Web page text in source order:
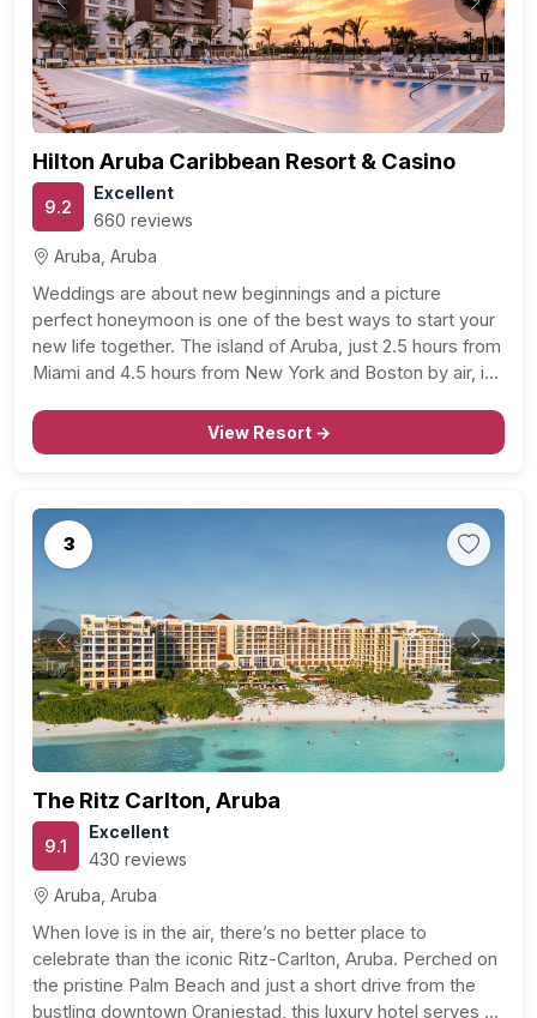
Previous Next
Hilton Aruba Caribbean Resort & Casino
9.2
Excellent
660 reviews
Aruba, Aruba
Weddings are about new beginnings and a picture
perfect honeymoon is one of the best ways to start your
new life together. The island of Aruba, just 2.5 hours from
Miami and 4.5 hours from New York and Boston by air, is
View Resort →
3
Previous Next
The Ritz Carlton, Aruba
9.1
Excellent
430 reviews
Aruba, Aruba
When love is in the air, there’s no better place to
celebrate than the iconic Ritz-Carlton, Aruba. Perched on
the pristine Palm Beach and just a short drive from the
bustling downtown Oranjestad, this luxury hotel serves as